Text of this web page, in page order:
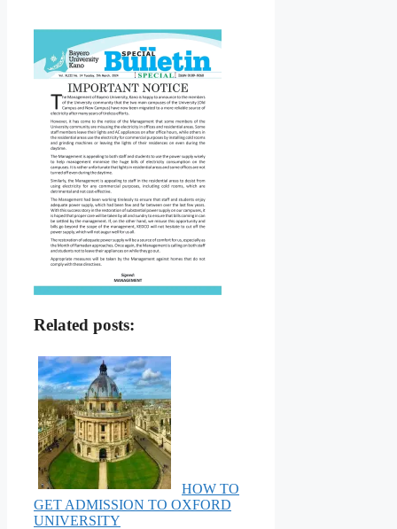
Related posts:
HOW TO
GET ADMISSION TO OXFORD
UNIVERSITY